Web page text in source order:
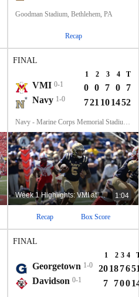
Goodman Stadium, Bethlehem, PA
Recap
FINAL
1 2 3 4 T
VMI 0-1 0 0 7 0
7
Navy 1-0 721 101452
Week 1 Highlights: VMI at Navy (8/30) 1:04
Recap Box Score
FINAL
1 2 3 4
Georgetown 1-0 201876
Davidson 0-1 7 700